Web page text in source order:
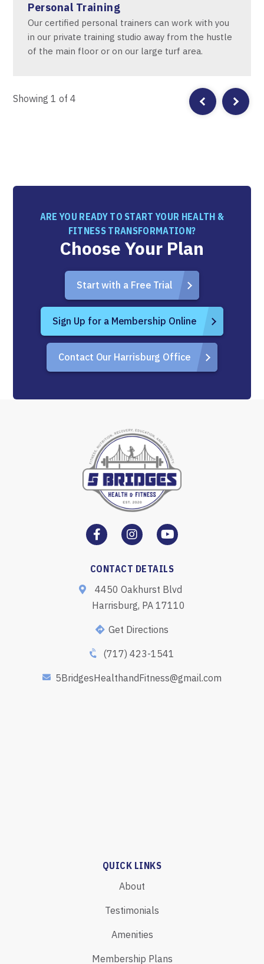
Personal Training
Our certified personal trainers can work with you
in our private training studio away from the hustle
of the main floor or on our large turf area.
Showing 1 of 4
ARE YOU READY TO START YOUR HEALTH &
FITNESS TRANSFORMATION?
Choose Your Plan
Start with a Free Trial
Sign Up for a Membership Online
Contact Our Harrisburg Office
CONTACT DETAILS
4450 Oakhurst Blvd
Harrisburg, PA 17110
Get Directions
(717) 423-1541
5BridgesHealthandFitness@gmail.com
QUICK LINKS
About
Testimonials
Amenities
Membership Plans